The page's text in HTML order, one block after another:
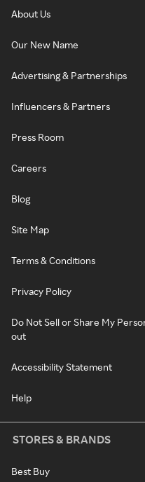
About Us
Our New Name
Advertising & Partnerships
Influencers & Partners
Press Room
Careers
Blog
Site Map
Terms & Conditions
Privacy Policy
Do Not Sell or Share My
out
Accessibility Statement
Help
STORES & BRANDS
Best Buy